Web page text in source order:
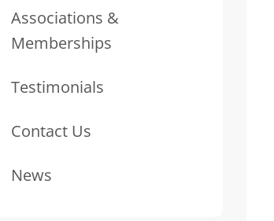
Associations &
Memberships
Testimonials
Contact Us
News